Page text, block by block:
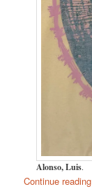
Alonso, Luis.
Continue reading